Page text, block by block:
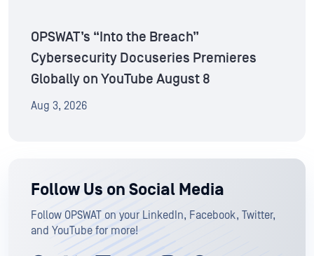
OPSWAT’s “Into the Breach”
Cybersecurity Docuseries Premieres
Globally on YouTube August 8
Aug 3, 2026
Follow Us on Social Media
Follow OPSWAT on your LinkedIn, Facebook, Twitter,
and YouTube for more!